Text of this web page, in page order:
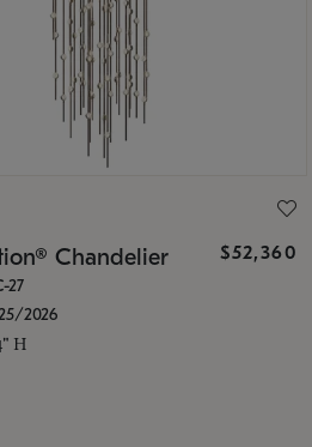
Chandelier $52,360
27
2026
H